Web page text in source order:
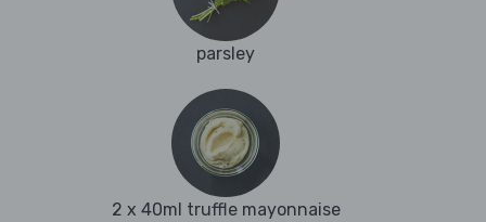
parsley
2 x 40ml truffle mayonnaise